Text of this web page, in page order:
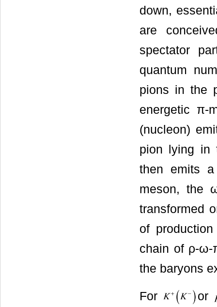
down,
are
spectator
quantum
pions in the
energetic π-
(nucleon)
pion lying in
then emits
meson, the
transformed
of
chain of ρ-ω-
the baryons
For or